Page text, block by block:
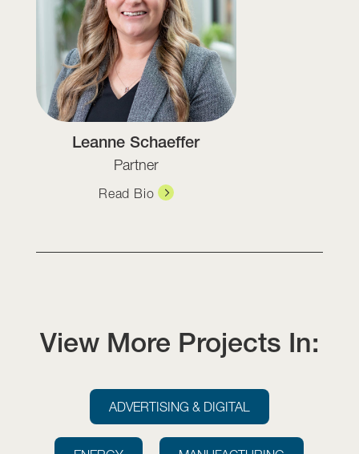
Leanne Schaeffer
Partner
Read Bio
View More Projects In:
ADVERTISING & DIGITAL